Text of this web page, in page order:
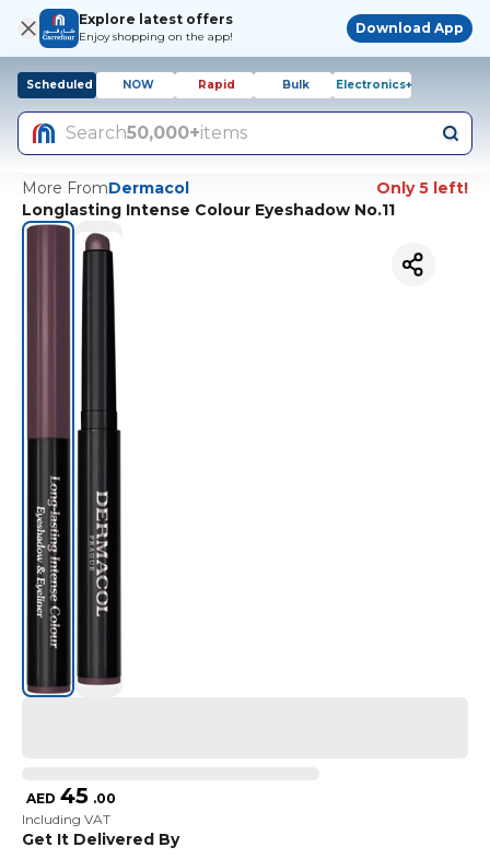
Explore latest offers
Enjoy shopping on the app!
Download App
Scheduled NOW Rapid Bulk Electronics+
Search50,000+items
More FromDermacol
Only 5 left!
Longlasting Intense Colour Eyeshadow No.11
AED 45 .00
Including VAT
Get It Delivered By